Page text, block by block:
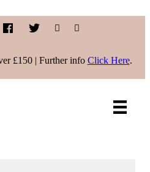
£150 | Further info Click Here.